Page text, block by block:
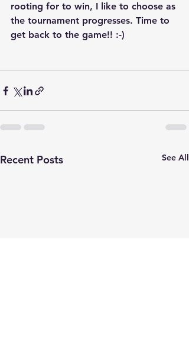
rooting for to win, I like to choose as
the tournament progresses. Time to
get back to the game!! :-)
Recent Posts See All